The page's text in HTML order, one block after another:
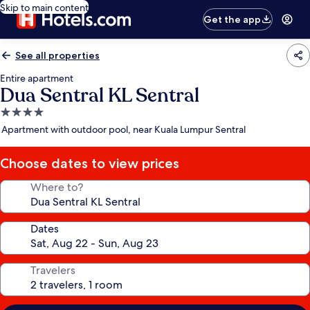
Skip to main content
Get the app
See all properties
Entire apartment
Dua Sentral KL Sentral
4.0
star
Apartment with outdoor pool, near Kuala Lumpur Sentral
Choose dates to view prices
Where to?
Dates
Travelers